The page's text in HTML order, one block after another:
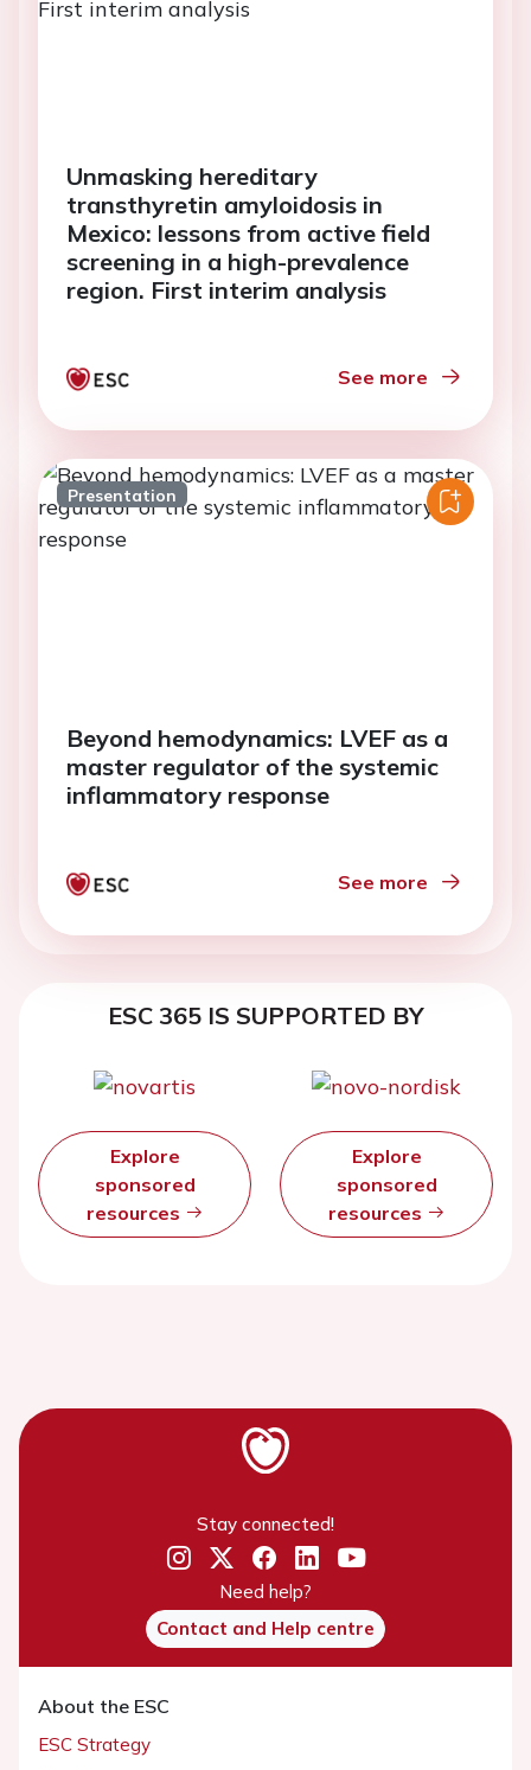
Unmasking hereditary
transthyretin amyloidosis in
Mexico: lessons from active field
screening in a high-prevalence
region. First interim analysis
See more
Presentation
Beyond hemodynamics: LVEF as a
master regulator of the systemic
inflammatory response
See more
ESC 365 IS SUPPORTED BY
Explore
sponsored
resources
Explore
sponsored
resources
Stay connected!
Need help?
Contact and Help centre
About the ESC
ESC Strategy